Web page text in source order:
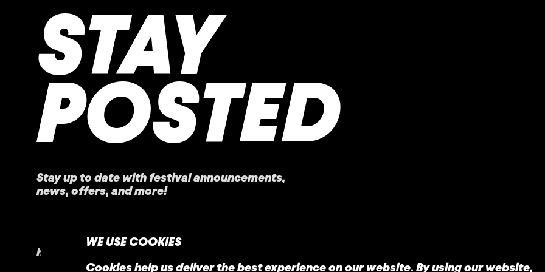
STAY
POSTED
Stay up to date with festivalannouncements,
news, offers, and more!
home
WE USE COOKIES
Cookies help us deliver the best experience on our website. By using our website,